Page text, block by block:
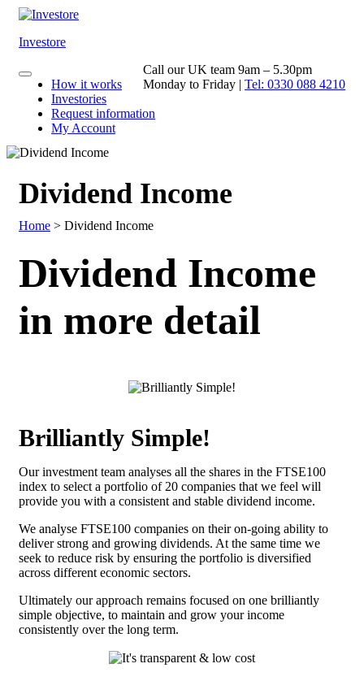
Skip
content
Investore
Call our UK team 9am – 5.30pm
Monday to Friday | Tel: 0330 088 4210
How it works
Investories
Request information
My Account
Dividend Income
Home > Dividend Income
Dividend Income
in more detail
Brilliantly Simple!
Our investment team analyses all the shares in the FTSE100
index to select a portfolio of 20 companies that we feel will
provide you with a consistent and stable dividend income.
We analyse FTSE100 companies on their on-going ability to
deliver strong and growing dividends. At the same time we
seek to reduce risk by ensuring the portfolio is diversified
across different economic sectors.
Ultimately our approach remains focused on one brilliantly
simple objective, to maintain and grow your income
consistently over the long term.